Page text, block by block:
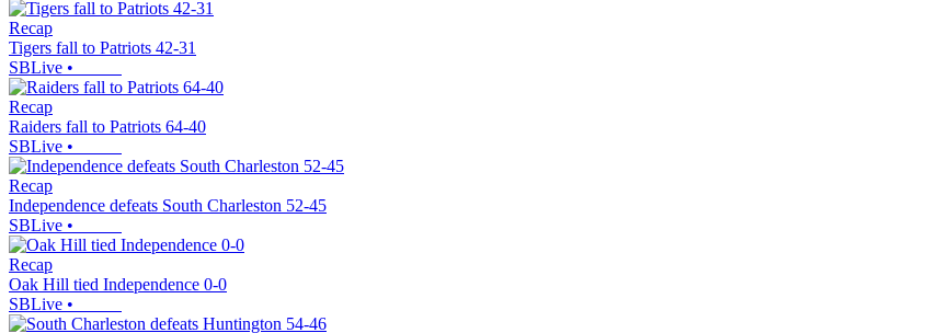
Recap
Tigers fall to Patriots 42-31
SBLive •
Recap
Raiders fall to Patriots 64-40
SBLive •
Recap
Independence defeats South Charleston 52-45
SBLive •
Recap
Oak Hill tied Independence 0-0
SBLive •